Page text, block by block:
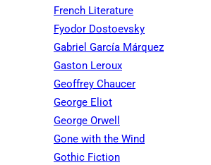
French Literature
Fyodor Dostoevsky
Gabriel García Márquez
Gaston Leroux
Geoffrey Chaucer
George Eliot
George Orwell
Gone with the Wind
Gothic Fiction